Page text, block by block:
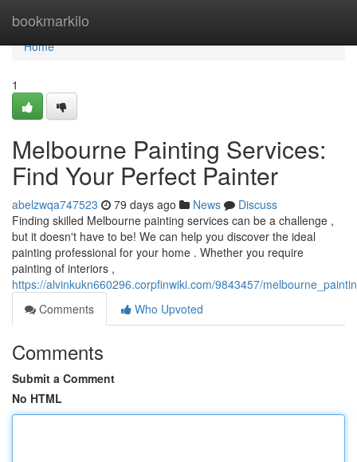
bookmarkilo
Home
Home
1
Melbourne Painting Services:
Find Your Perfect Painter
abelzwqa747523 79 days ago News
Discuss
Finding skilled Melbourne painting services can be a challenge ,
but it doesn't have to be! We can help you discover the ideal
painting professional for your home . Whether you require
painting of interiors ,
https://alvinkukn660296.corpfinwiki.com/9843457/
Comments
Who Upvoted
Comments
Submit a Comment
No HTML